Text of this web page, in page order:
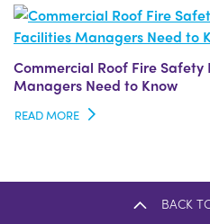
Commercial Roof Fire
Managers Need to Know
READ MORE
BACK